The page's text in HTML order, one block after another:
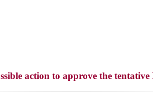
action to approve the